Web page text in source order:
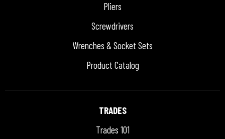
Pliers
Screwdrivers
Wrenches & Socket Sets
Product Catalog
TRADES
Trades 101